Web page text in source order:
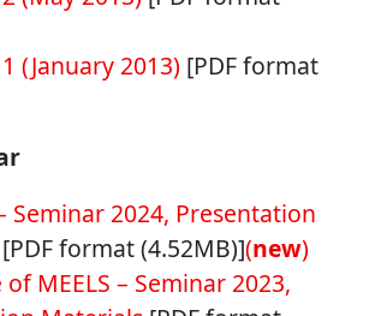
(January 2013) [PDF format
Seminar 2024, Presentation
[PDF format (4.52MB)](new)
MEELS – Seminar 2023,